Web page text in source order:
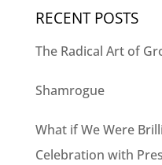
RECENT POSTS
The Radical Art of
Shamrogue
What if We Were
Celebration with